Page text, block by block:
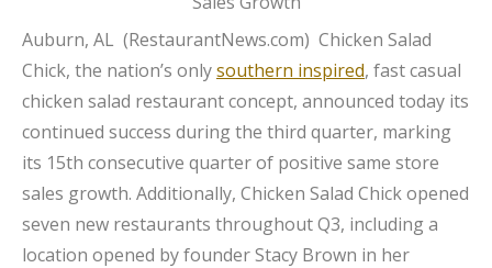
Auburn, AL (RestaurantNews.com) Chicken Salad
Chick, the nation’s onlysouthern inspired, fast casual
chicken salad restaurant concept, announced today its
continued success during the third quarter, marking
its 15th consecutive quarter of positive same store
sales growth. Additionally, Chicken Salad Chick opened
seven new restaurants throughout Q3, including a
location opened by founder Stacy Brown in her